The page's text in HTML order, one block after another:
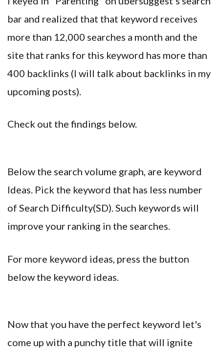
bar and realized that that keyword receives
more than 12,000 searches a month and the
site that ranks for this keyword has more than
400 backlinks (I will talk about backlinks in my
upcoming posts).
Check out the findings below.
Below the search volume graph, are keyword
Ideas. Pick the keyword that has less number
of Search Difficulty(SD). Such keywords will
improve your ranking in the searches.
For more keyword ideas, press the button
below the keyword ideas.
Now that you have the perfect keyword let's
come up with a punchy title that will ignite